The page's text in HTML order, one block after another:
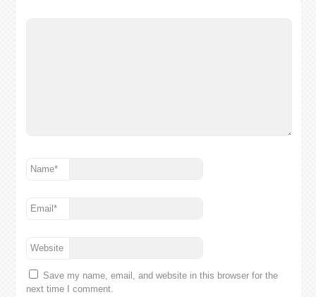
Name*
Email*
Website
Save my name, email, and website in this browser for the
next time I comment.